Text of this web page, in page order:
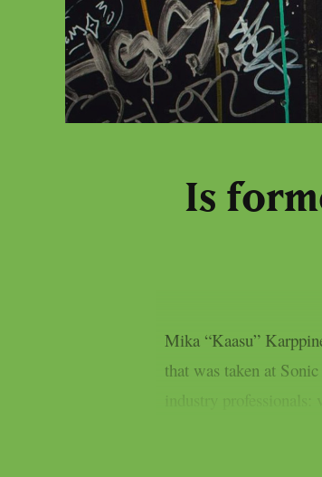
Is
Mika “Kaasu”
that was taken at
industry